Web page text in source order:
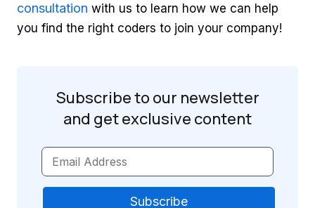
consultation with us to learn how we can help
you find the right coders to join your company!
Subscribe to our newsletter
and getexclusive content